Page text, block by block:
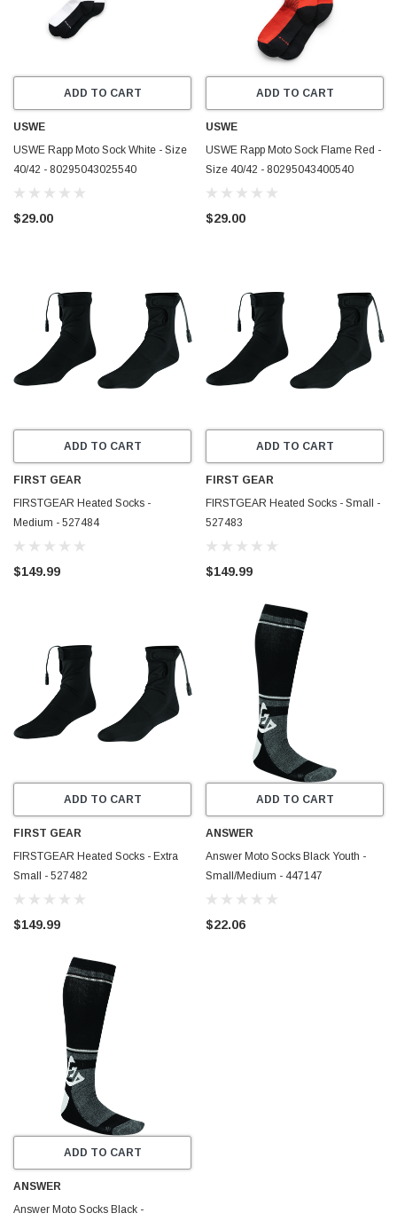
ADD TO CART
USWE
USWE Rapp Moto Sock White - Size
40/42 - 80295043025540
$29.00
ADD TO CART
USWE
USWE Rapp Moto Sock Flame Red -
Size 40/42 - 80295043400540
$29.00
ADD TO CART
FIRST GEAR
FIRSTGEAR Heated Socks -
Medium - 527484
$149.99
ADD TO CART
FIRST GEAR
FIRSTGEAR Heated Socks - Small -
527483
$149.99
ADD TO CART
FIRST GEAR
FIRSTGEAR Heated Socks - Extra
Small - 527482
$149.99
ADD TO CART
ANSWER
Answer Moto Socks Black Youth -
Small/Medium - 447147
$22.06
ADD TO CART
ANSWER
Answer Moto Socks Black -